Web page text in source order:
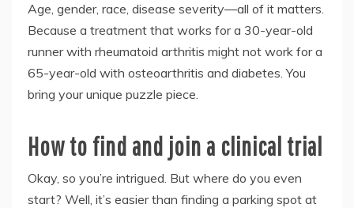
Age, gender, race, disease severity—all of it matters.
Because a treatment that works for a 30-year-old
runner with rheumatoid arthritis might not work for a
65-year-old with osteoarthritis and diabetes. You
bring your unique puzzle piece.
How to find and join a clinical trial
Okay, so you’re intrigued. But where do you even
start? Well, it’s easier than finding a parking spot at